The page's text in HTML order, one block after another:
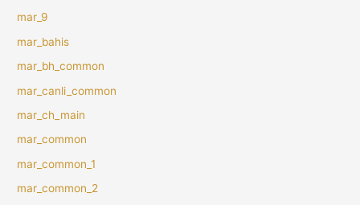
mar_9
mar_bahis
mar_bh_common
mar_canli_common
mar_ch_main
mar_common
mar_common_1
mar_common_2